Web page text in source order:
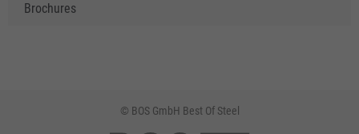
Brochures
© BOS GmbH Best Of Steel